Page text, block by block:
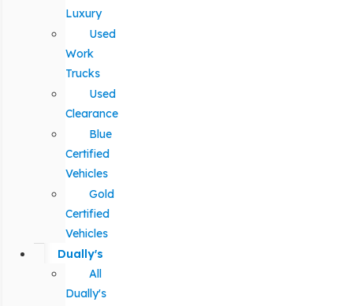
Luxury
Used
Work
Trucks
Used
Clearance
Blue
Certified
Vehicles
Gold
Certified
Vehicles
Dually's
All
Dually's